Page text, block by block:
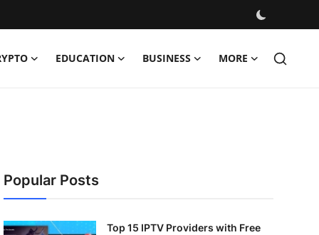
EDUCATION BUSINESS MORE
Popular Posts
Top 15 IPTV Providers with Free